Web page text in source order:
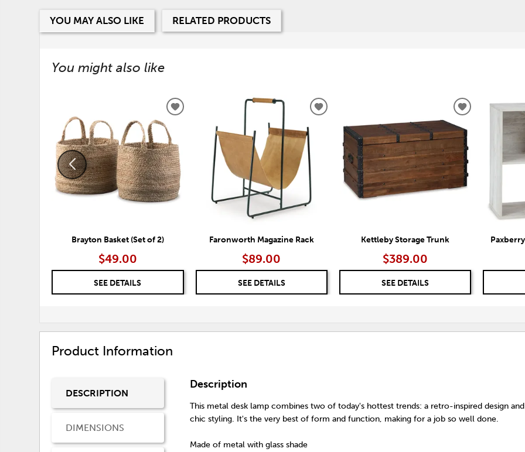
YOU MAY ALSO LIKE RELATED PRODUCTS
You might also like
Brayton Basket (Set of 2)
$49.00
SEE DETAILS
ADD
WISHLIST
Faronworth Magazine Rack
$89.00
SEE DETAILS
ADD
WISHLIST
Kettleby Storage Trunk
$389.00
SEE DETAILS
ADD
WISHLIST
Product Information
DESCRIPTION
DIMENSIONS
Description
This metal desk lamp combines two of today's hottest trends: a retro-inspired design
chic styling. It's the very best of form and function, making for a job so well done.
Made of metal with glass shade